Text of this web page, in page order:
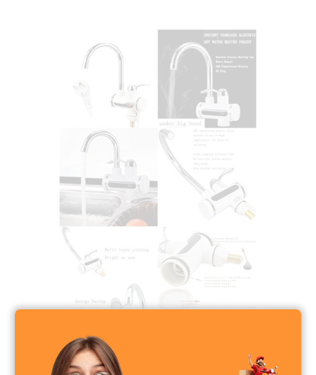
Instant Electric Heating Water Faucet